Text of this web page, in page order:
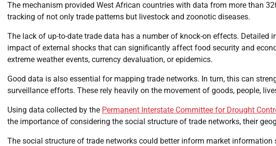
The mechanism provided West African countries with data from more than
tracking of not only trade patterns but livestock and zoonotic diseases.
The lack of up-to-date trade data has a number of knock-on effects. Detailed
impact of external shocks that can significantly affect food security and
extreme weather events, currency devaluation, or epidemics.
Good data is also essential for mapping trade networks. In turn, this can
surveillance efforts. These rely heavily on the movement of goods, people,
Using data collected by the Permanent Interstate Committee for Drought
the importance of considering the social structure of trade networks, their
The social structure of trade networks could better inform market